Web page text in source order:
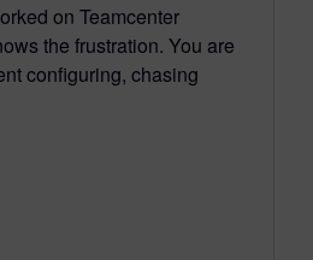
on Teamcenter
the frustration. You are
configuring, chasing